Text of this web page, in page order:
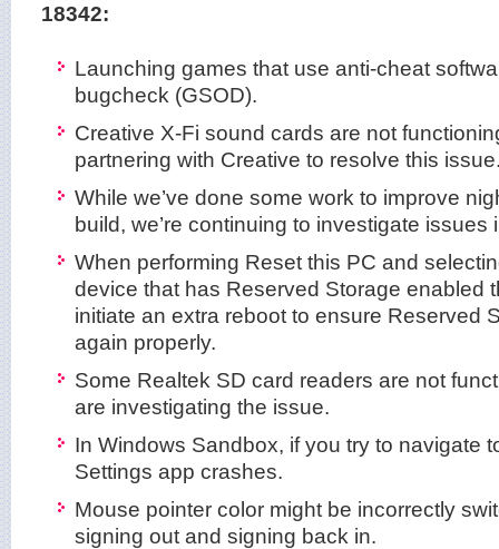
18342:
Launching games that use anti-cheat
bugcheck (GSOD).
Creative X-Fi sound cards are not
partnering with Creative to resolve this
While we’ve done some work to improve
build, we’re continuing to investigate issues
When performing Reset this PC and
device that has Reserved Storage enabled
initiate an extra reboot to ensure Reserved
again properly.
Some Realtek SD card readers are not
are investigating the issue.
In Windows Sandbox, if you try to navigate
Settings app crashes.
Mouse pointer color might be incorrectly
signing out and signing back in.